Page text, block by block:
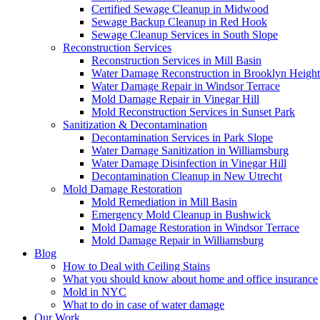
Certified Sewage Cleanup in Midwood
Sewage Backup Cleanup in Red Hook
Sewage Cleanup Services in South Slope
Reconstruction Services
Reconstruction Services in Mill Basin
Water Damage Reconstruction in Brooklyn
Water Damage Repair in Windsor Terrace
Mold Damage Repair in Vinegar Hill
Mold Reconstruction Services in Sunset Park
Sanitization & Decontamination
Decontamination Services in Park Slope
Water Damage Sanitization in Williamsburg
Water Damage Disinfection in Vinegar Hill
Decontamination Cleanup in New Utrecht
Mold Damage Restoration
Mold Remediation in Mill Basin
Emergency Mold Cleanup in Bushwick
Mold Damage Restoration in Windsor Terrace
Mold Damage Repair in Williamsburg
Blog
How to Deal with Ceiling Stains
What you should know about home and office insurance
Mold in NYC
What to do in case of water damage
Our Work